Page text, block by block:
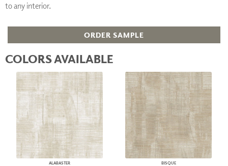
to any interior.
ORDER SAMPLE
COLORS AVAILABLE
ALABASTER BISQUE